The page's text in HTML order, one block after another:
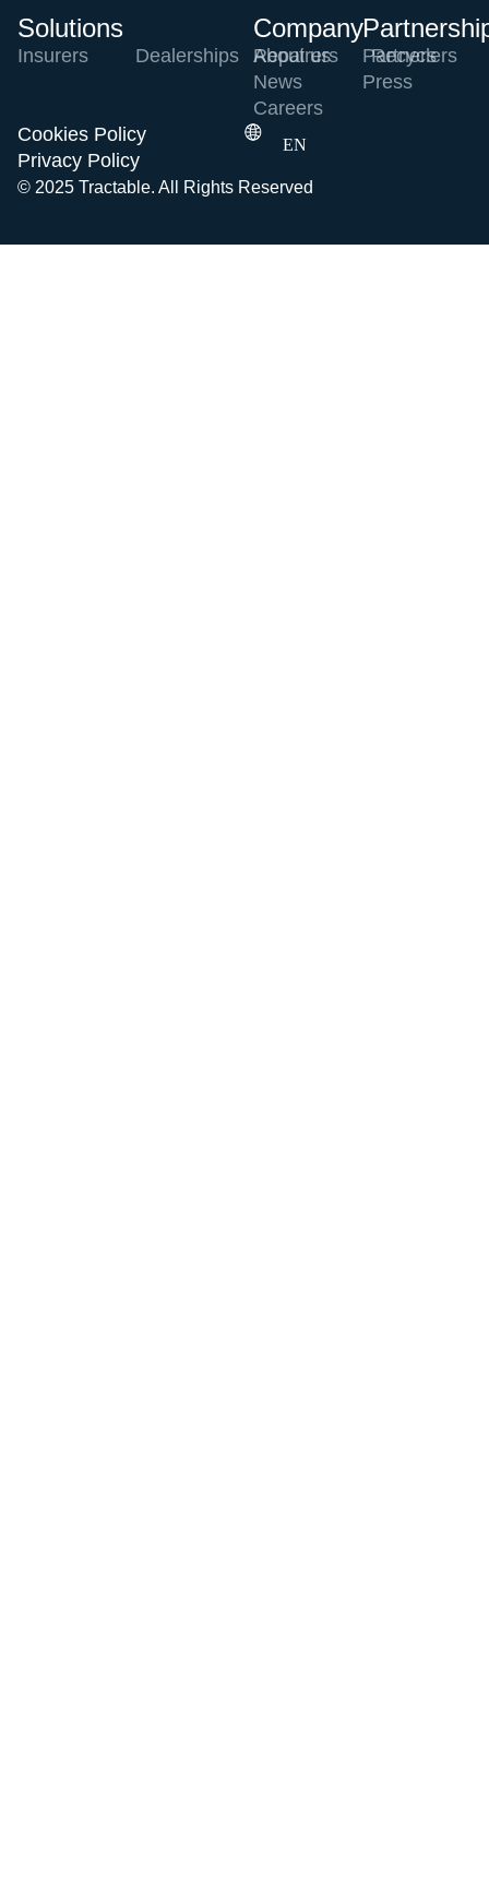
Solutions
Insurers Dealerships Repairers Recyclers
Company
About us
News
Careers
Partners
Press
© 2025 Tractable. All Rights Reserved
Cookies Policy
Privacy Policy
EN